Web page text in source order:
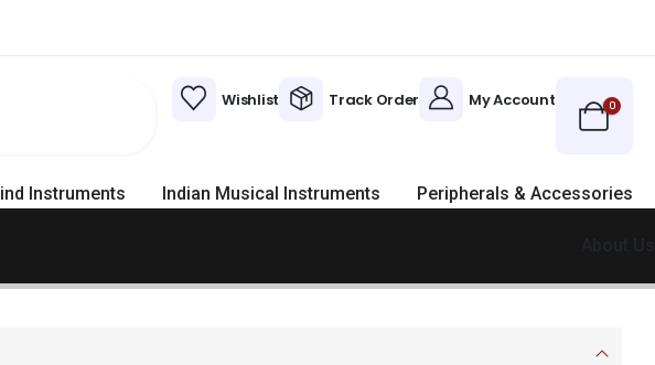
Wishlist Track Order My Account 0
Instruments Indian Musical Instruments Peripherals & Accessories